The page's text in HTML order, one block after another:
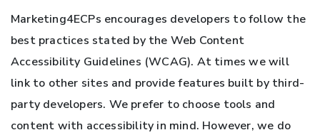
Marketing4ECPs encourages developers to follow the
best practices stated by the Web Content
Accessibility Guidelines (WCAG). At times we will
link to other sites and provide features built by third-
party developers. We prefer to choose tools and
content with accessibility in mind. However, we do